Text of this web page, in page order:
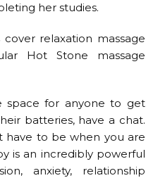
her studies.
relaxation massage
Hot Stone massage
space for anyone to get
batteries, have a chat.
have to be when you are
is an incredibly powerful
anxiety, relationship